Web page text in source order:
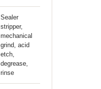
Sealer
stripper,
mechanical
grind, acid
etch,
degrease,
rinse